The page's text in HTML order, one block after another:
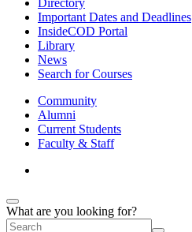
Directory
Important Dates and Deadlines
InsideCOD Portal
Library
News
Search for Courses
Community
Alumni
Current Students
Faculty & Staff
What are you looking for?